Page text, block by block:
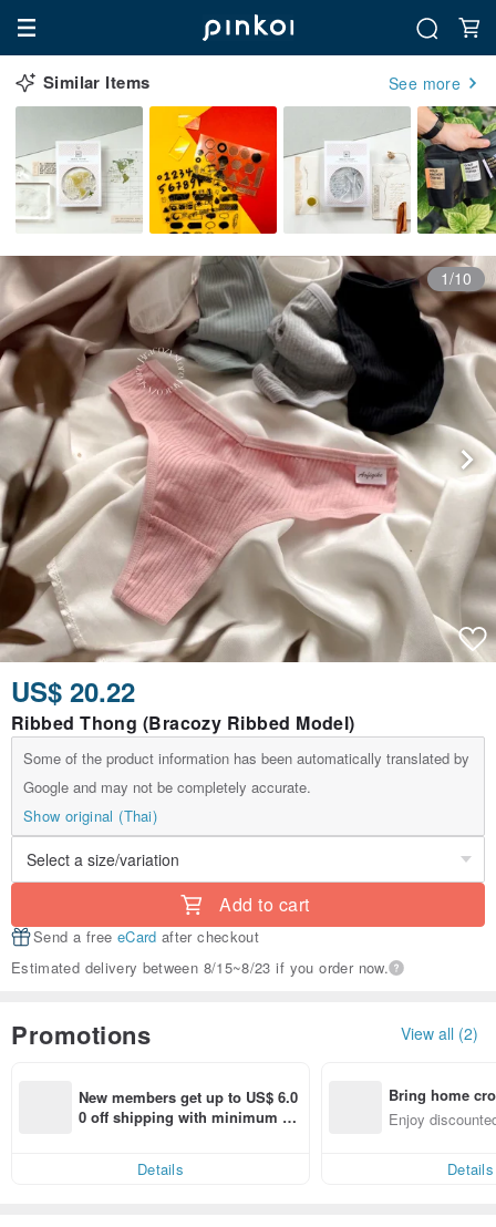
Similar Items See more
1/10
US$ 20.22
Ribbed Thong (Bracozy Ribbed Model)
Some of the product information has been automatically translated by
Google and may not be completely accurate.
Show original (Thai)
Add to cart
Send a free eCard after checkout
Estimated delivery between 8/15~8/23 if you order now.
Promotions View all (2)
New members get up to US$ 6.0
0 off shipping with minimum sp
Details
Bring home
n with ease
Enjoy
Details